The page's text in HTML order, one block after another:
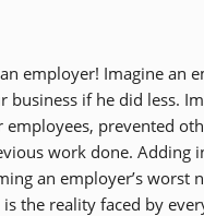
employer! Imagine an
if he did less.
prevented
work done.
an employer’s
the reality faced by